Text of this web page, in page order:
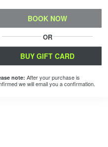
BOOK NOW
OR
BUY GIFT CARD
note: After your purchase is
we will email you a confirmation.